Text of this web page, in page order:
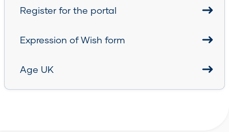
Register for the portal
Expression of Wish form
Age UK